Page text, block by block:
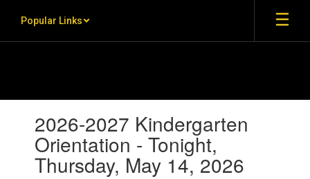
Popular Links
2026-2027 Kindergarten
Orientation - Tonight,
Thursday, May 14, 2026